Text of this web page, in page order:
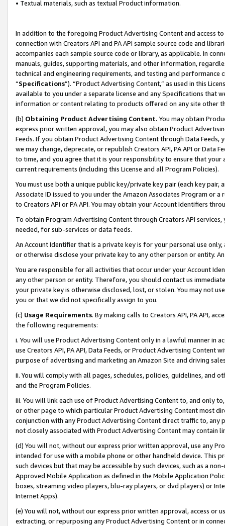
• Textual materials, such as textual Product information.
In addition to the foregoing Product Advertising Content and access
connection with Creators API and PA API sample source code and
accompanies each sample source code or library, as applicable. In
manuals, guides, supporting materials, and other information,
technical and engineering requirements, and testing and
“Specifications”). “Product Advertising Content,” as used in this
available to you under a separate license and any Specifications that
information or content relating to products offered on any site other
(b) Obtaining Product Advertising Content. You may obtain
express prior written approval, you may also obtain Product
Feeds. If you obtain Product Advertising Content through Data Feeds,
we may change, deprecate, or republish Creators API, PA API or Data
to time, and you agree that it is your responsibility to ensure that your
current requirements (including this License and all Program Policies).
You must use both a unique public key/private key pair (each key pair,
Associate ID issued to you under the Amazon Associates Program or
to Creators API or PA API. You may obtain your Account Identifiers
To obtain Program Advertising Content through Creators API
needed, for sub-services or data feeds.
An Account Identifier that is a private key is for your personal use
or otherwise disclose your private key to any other person or entity.
You are responsible for all activities that occur under your Account
any other person or entity. Therefore, you should contact us
your private key is otherwise disclosed, lost, or stolen. You may not
you or that we did not specifically assign to you.
(c) Usage Requirements. By making calls to Creators API, PA API,
the following requirements:
i. You will use Product Advertising Content only in a lawful manner in
use Creators API, PA API, Data Feeds, or Product Advertising
purpose of advertising and marketing an Amazon Site and driving
ii. You will comply with all pages, schedules, policies, guidelines, and
and the Program Policies.
iii. You will link each use of Product Advertising Content to, and only
or other page to which particular Product Advertising Content most
conjunction with any Product Advertising Content direct traffic to,
not closely associated with Product Advertising Content may contain
(d) You will not, without our express prior written approval, use any
intended for use with a mobile phone or other handheld device. This
such devices but that may be accessible by such devices, such as a
Approved Mobile Application as defined in the Mobile Application
boxes, streaming video players, blu-ray players, or dvd players) or
Internet Apps).
(e) You will not, without our express prior written approval, access or
extracting, or repurposing any Product Advertising Content or in